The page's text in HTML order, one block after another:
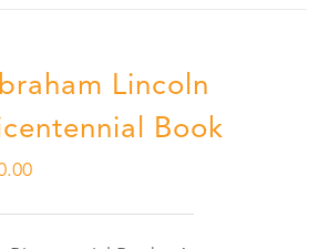
Lincoln
Book